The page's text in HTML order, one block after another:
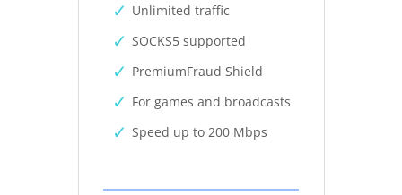
Unlimited traffic
SOCKS5 supported
PremiumFraud Shield
For games and broadcasts
Speed up to 200 Mbps